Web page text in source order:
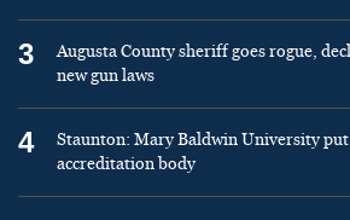
3
Augusta County sheriff goes rogue,
new gun laws
4
Staunton: Mary Baldwin University
accreditation body